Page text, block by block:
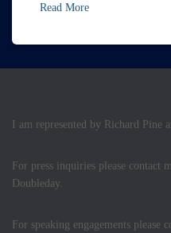
Read More
I am represented by Richard Pine
For press inquiries please contact
Doubleday.
For speaking engagements please